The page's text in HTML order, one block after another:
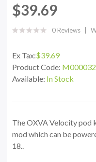
$39.69
0 Reviews
Ex Tax:$39.69
Product Code:
Available: In Stock
The OXVA Velocity pod
mod which can be
18..